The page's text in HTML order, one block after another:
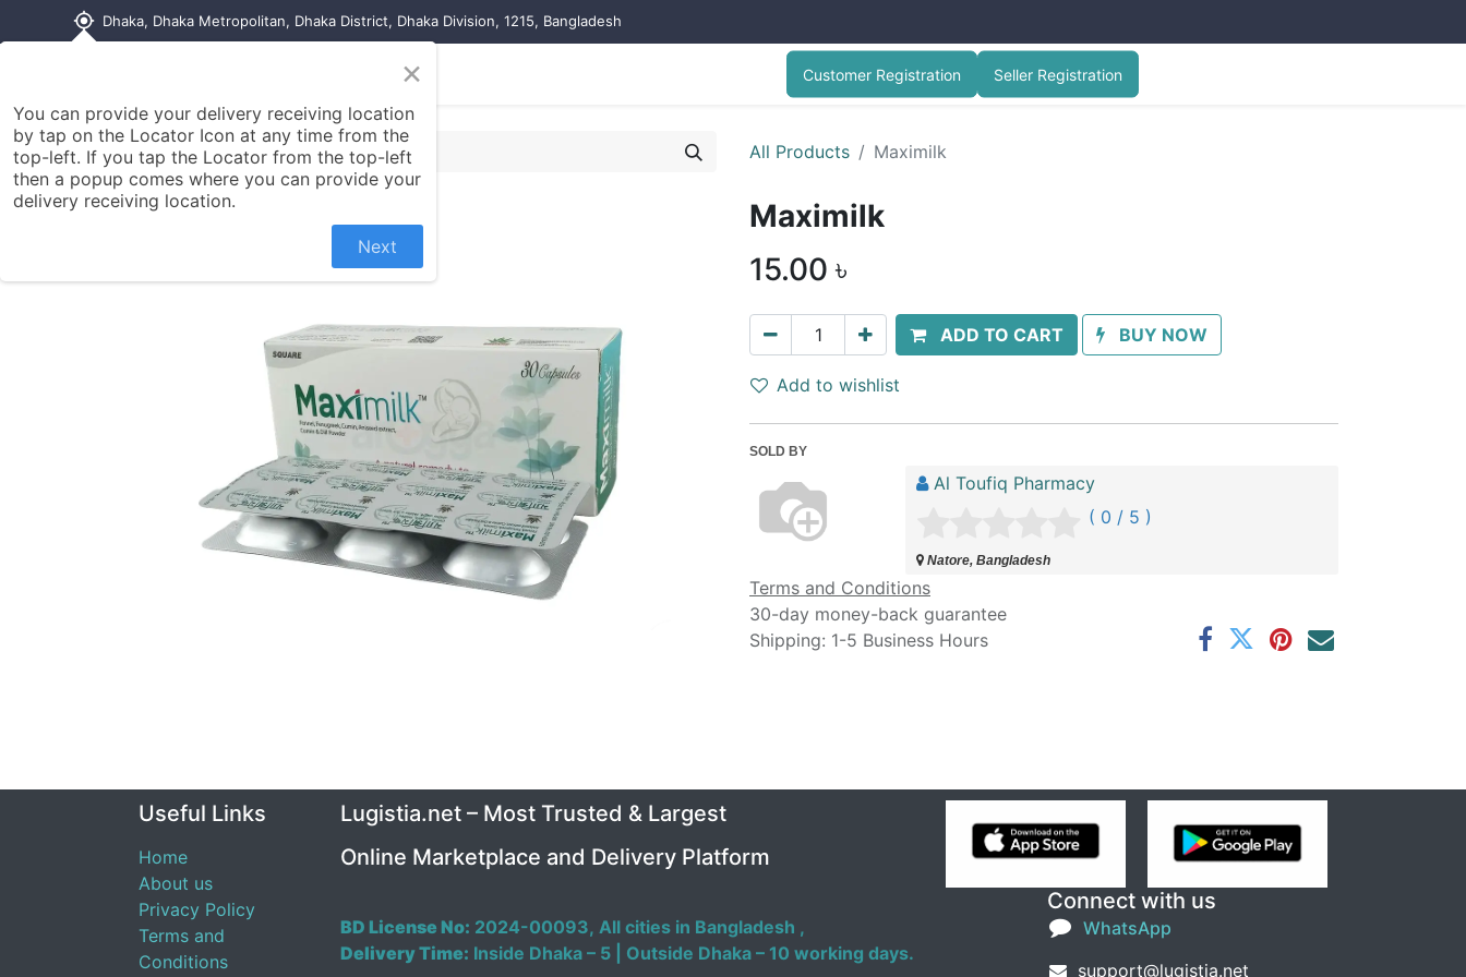
my_location Dhaka, Dhaka Metropolitan, Dhaka District, Dhaka Division, 1215, Bangladesh
Contact us Customer Registration Seller Registration
All Products Maximilk
Maximilk
15.00 ৳
ADD TO CART BUY NOW
Add to wishlist
SOLD BY
Al Toufiq Pharmacy
( 0 / 5 )
Natore, Bangladesh
Terms and Conditions
30-day money-back guarantee
Shipping: 1-5 Business Hours
Useful Links
Home
About us
Privacy Policy
Terms and
Conditions
Connect with us
WhatsApp
support@lugistia.net
Lugistia.net – Most Trusted & Largest
Online Marketplace and Delivery Platform
BD License No: 2024-00093, All cities in Bangladesh ,
Delivery Time: Inside Dhaka – 5 | Outside Dhaka – 10 working days.
×
You can provide your delivery receiving location
by tap on the Locator Icon at any time from the
top-left. If you tap the Locator from the top-left
then a popup comes where you can provide your
delivery receiving location.
Next